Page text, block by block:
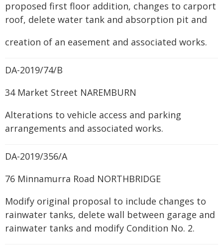
proposed first floor addition, changes to carport
roof, delete water tank and absorption pit and
creation of an easement and associated works.
DA-2019/74/B
34 Market Street NAREMBURN
Alterations to vehicle access and parking
arrangements and associated works.
DA-2019/356/A
76 Minnamurra Road NORTHBRIDGE
Modify original proposal to include changes to
rainwater tanks, delete wall between garage and
rainwater tanks and modify Condition No. 2.